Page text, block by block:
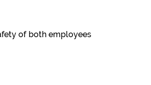
of both employees